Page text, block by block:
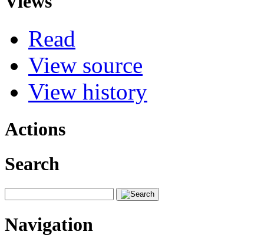
Read
View source
View history
Actions
Search
Navigation